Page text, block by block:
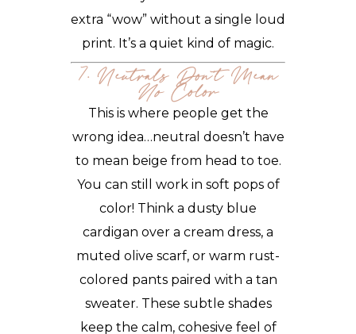
extra “wow” without a single loud
print. It’s a quiet kind of magic.
7. Neutrals Don’t Mean
NoColor
This is where people get the
wrong idea…neutral doesn’t have
to mean beige from head to toe.
You can still work in soft pops of
color! Think a dusty blue
cardigan over a cream dress, a
muted olive scarf, or warm rust-
colored pants paired with a tan
sweater. These subtle shades
keep the calm, cohesive feel of